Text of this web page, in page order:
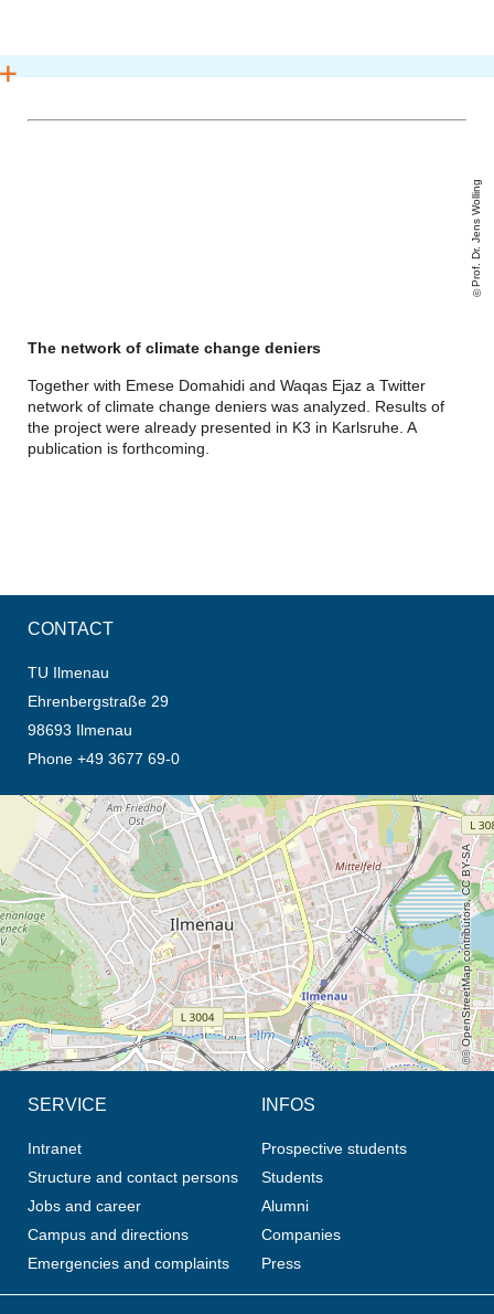
Prof. Dr. Jens Wolling
The network of climate change deniers
Together with Emese Domahidi and Waqas Ejaz a Twitter
network of climate change deniers was analyzed. Results of
the project were already presented in K3 in Karlsruhe. A
publication is forthcoming.
CONTACT
TU Ilmenau
Ehrenbergstraße 29
98693 Ilmenau
Phone +49 3677 69-0
opens the direction in new tab (map)
© OpenStreetMap contributors, CC BY-SA
SERVICE
Intranet
Structure and contact persons
Jobs and career
Campus and directions
Emergencies and complaints
INFOS
Prospective students
Students
Alumni
Companies
Press